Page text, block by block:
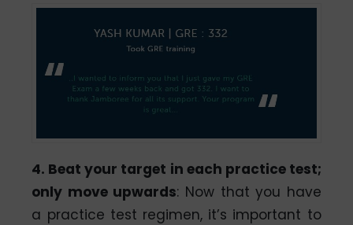
4. Beat your target in each practice test;
only move upwards: Now that you have
a practice test regimen, it’s important to